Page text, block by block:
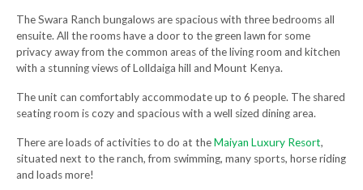
The Swara Ranch bungalows are spacious with three bedrooms all
ensuite. All the rooms have a door to the green lawn for some
privacy away from the common areas of the living room and kitchen
with a stunning views of Lolldaiga hill and Mount Kenya.
The unit can comfortably accommodate up to 6 people. The shared
seating room is cozy and spacious with a well sized dining area.
There are loads of activities to do at theMaiyan Luxury Resort,
situated next to the ranch, from swimming, many sports, horse riding
and loads more!